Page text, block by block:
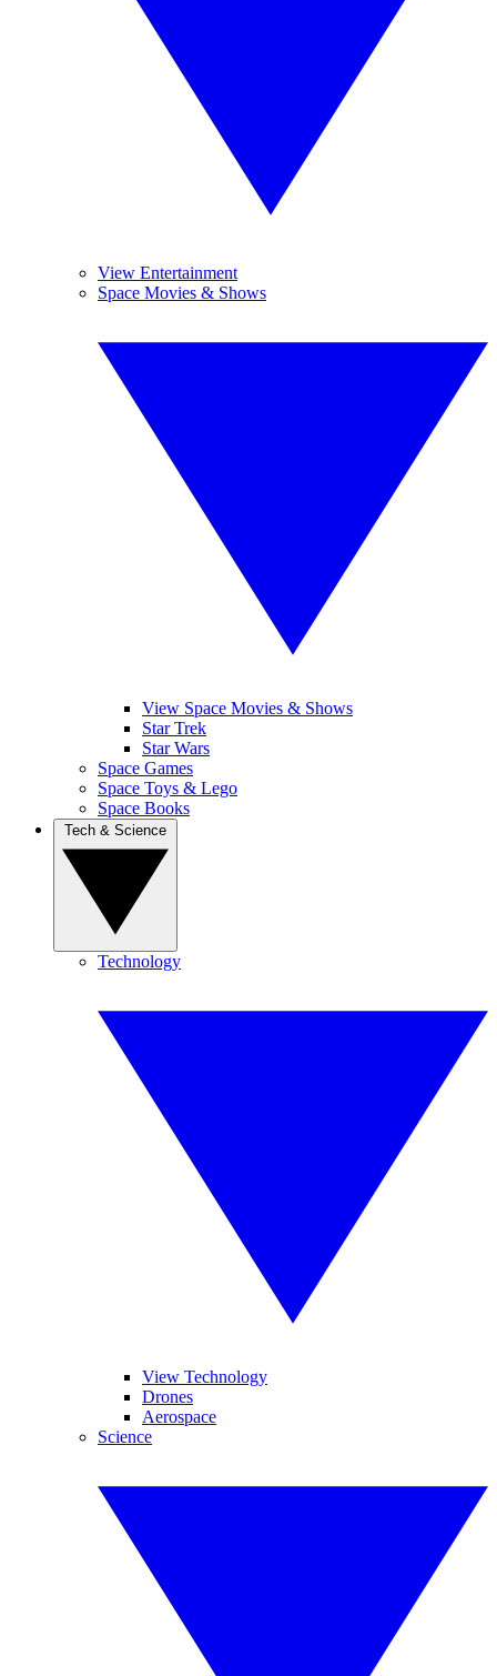
View Entertainment
Space Movies & Shows
View Space Movies & Shows
Star Trek
Star Wars
Space Games
Space Toys & Lego
Space Books
Technology
View Technology
Drones
Aerospace
Science